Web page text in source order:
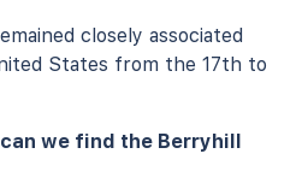
closely associated
States from the 17th to
can we find the Berryhill